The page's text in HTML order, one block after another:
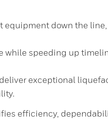
equipment down the
while speeding up
exceptional
efficiency,